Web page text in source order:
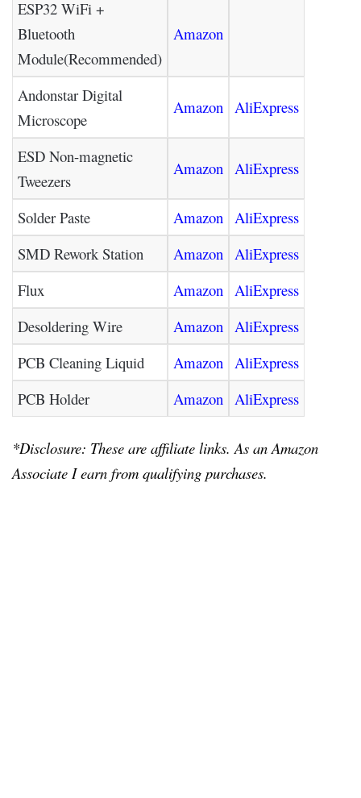
ESP32 WiFi +
Bluetooth
Module(Recommended)
Amazon
Andonstar Digital
Microscope
Amazon AliExpress
ESD Non-magnetic
Tweezers
Amazon AliExpress
Solder Paste Amazon AliExpress
SMD Rework Station
Amazon AliExpress
Flux
Amazon AliExpress
Desoldering Wire
Amazon AliExpress
PCB Cleaning Liquid
Amazon AliExpress
PCB Holder
Amazon AliExpress
*Disclosure: These are affiliate links. As an Amazon
Associate I earn from qualifying purchases.